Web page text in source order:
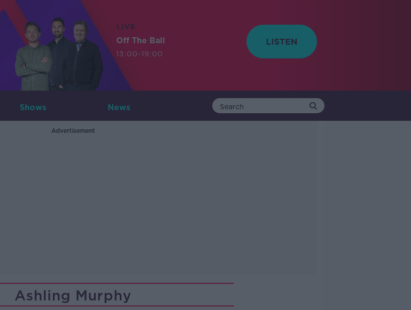
LIVE
Off The Ball
13:00-19:00
Shows News
Advertisement
Ashling Murphy